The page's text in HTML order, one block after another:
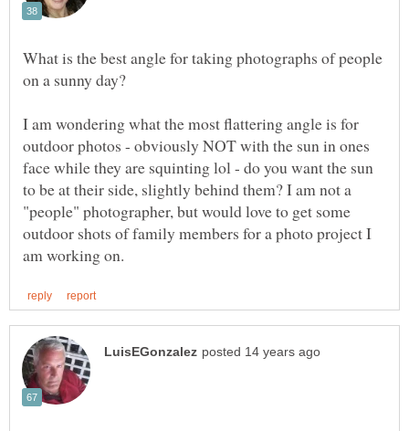
What is the best angle for taking photographs of people
I am wondering what the most flattering angle is for
outdoor photos - obviously NOT with the sun in ones
face while they are squinting lol - do you want the sun
to be at their side, slightly behind them? I am not a
"people" photographer, but would love to get some
outdoor shots of family members for a photo project I